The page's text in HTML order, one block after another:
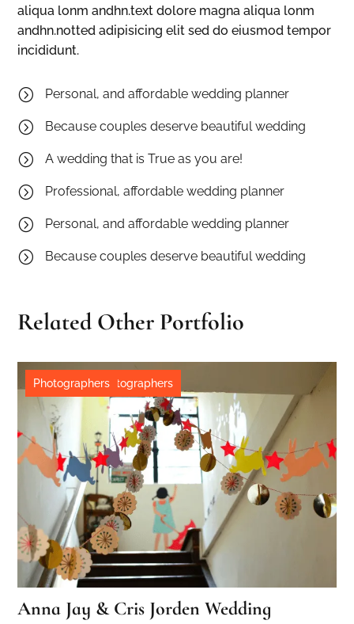
aliqua lonm andhn.text dolore magna aliqua lonm
andhn.notted adipisicing elit sed do eiusmod tempor
incididunt.
= Personal, and affordable wedding planner
= Because couples deserve beautiful wedding
= A wedding that is True as you are!
= Professional, affordable wedding planner
= Personal, and affordable wedding planner
= Because couples deserve beautiful wedding
Related Other Portfolio
Anna Jay & Cris Jorden Wedding
Destination,Wedding
Destination,Photographers
Photographers